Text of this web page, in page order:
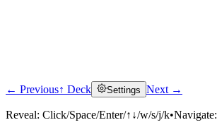
← Previous↑ Deck Settings Next →
Reveal: Click/Space/Enter/↑↓/w/s/j/k•Navigate: